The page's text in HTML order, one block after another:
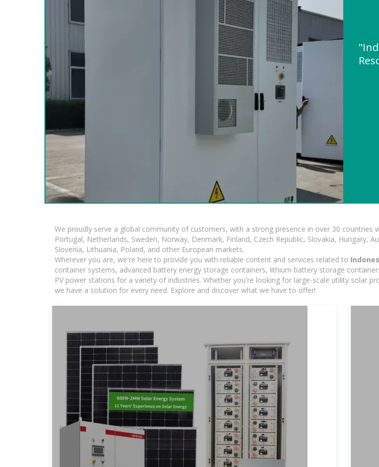
We proudly serve a global community of customers, with a strong presence in over 30 countries
Portugal, Netherlands, Sweden, Norway, Denmark, Finland, Czech Republic, Slovakia, Hungary,
Slovenia, Lithuania, Poland, and other European markets.
Wherever you are, we're here to provide you with reliable content and services related to
container systems, advanced battery energy storage containers, lithium battery storage
PV power stations for a variety of industries. Whether you're looking for large-scale utility solar
we have a solution for every need. Explore and discover what we have to offer!